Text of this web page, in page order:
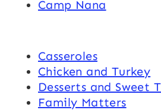
Camp Nana
Casseroles
Chicken and Turkey
Desserts and Sweet
Family Matters